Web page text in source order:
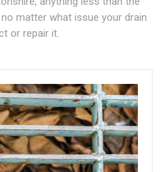
matter what issue your drain
or repair it.